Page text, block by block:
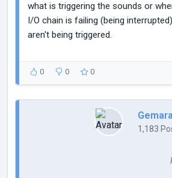
what is triggering the sounds or
I/O chain is failing (being
aren't being triggered.
0 0 0
1,183